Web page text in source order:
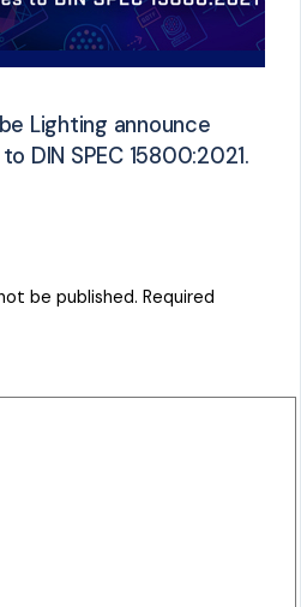
Lighting announce
DIN SPEC 15800:2021.
be published. Required